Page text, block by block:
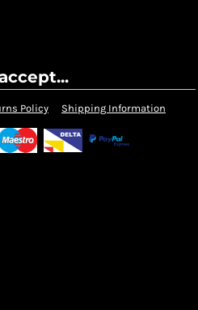
Policy Shipping Information